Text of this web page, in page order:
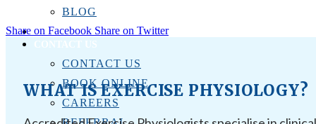
BLOG
LOCATIONS
CONTACT US
CONTACT US
BOOK ONLINE
CAREERS
Share on Facebook Share on Twitter
WHAT IS EXERCISE PHYSIOLOGY?